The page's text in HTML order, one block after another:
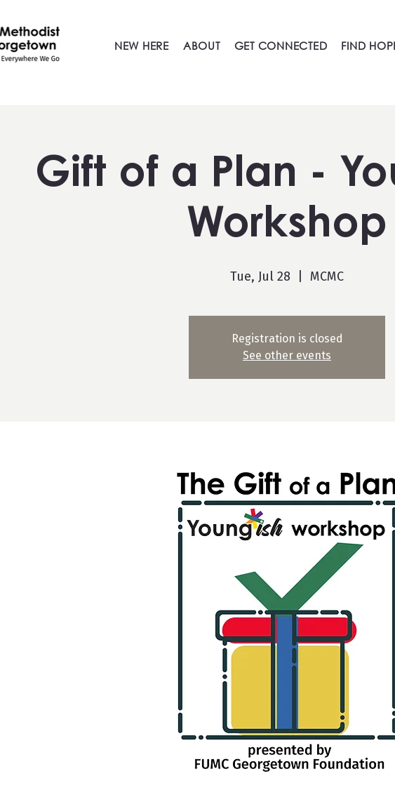
NEW HERE ABOUT GET CONNECTED FIND
Gift of a Plan -
Workshop
Tue, Jul 28 MCMC
Registration is closed
See other events